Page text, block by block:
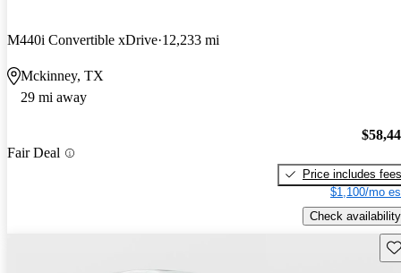
M440i Convertible xDrive 12,233 mi
Mckinney, TX
29 mi away
Fair Deal
Price includes fees
$1,100/mo
Check availability